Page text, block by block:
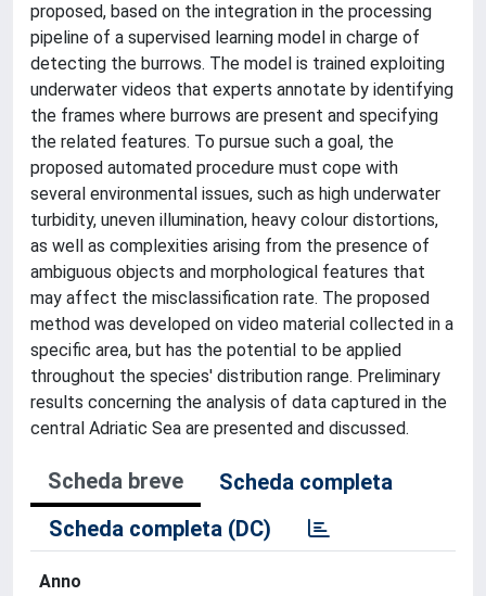
proposed, based on the integration in the processing
pipeline of a supervised learning model in charge of
detecting the burrows. The model is trained exploiting
underwater videos that experts annotate by identifying
the frames where burrows are present and specifying
the related features. To pursue such a goal, the
proposed automated procedure must cope with
several environmental issues, such as high underwater
turbidity, uneven illumination, heavy colour distortions,
as well as complexities arising from the presence of
ambiguous objects and morphological features that
may affect the misclassification rate. The proposed
method was developed on video material collected in a
specific area, but has the potential to be applied
throughout the species' distribution range. Preliminary
results concerning the analysis of data captured in the
central Adriatic Sea are presented and discussed.
Scheda breve
Scheda completa
Scheda completa (DC)
Anno